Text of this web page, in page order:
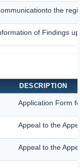
the
of Findings
DESCRIPTION
Application Form
Appeal to the
Appeal to the